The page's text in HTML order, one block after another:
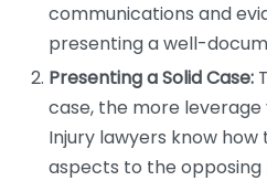
communications and
presenting a well-
Presenting a Solid Case:
case, the more leverage
Injury lawyers know
aspects to the opposing